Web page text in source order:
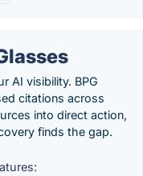
AI visibility. BPG
citations across
into direct action,
finds the gap.